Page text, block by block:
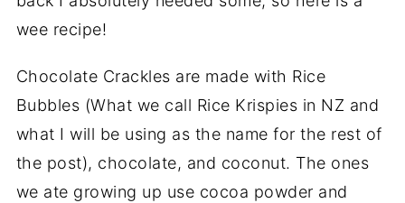
wee recipe!
Chocolate Crackles are made with Rice
Bubbles (What we call Rice Krispies in NZ and
what I will be using as the name for the rest of
the post), chocolate, and coconut. The ones
we ate growing up use cocoa powder and